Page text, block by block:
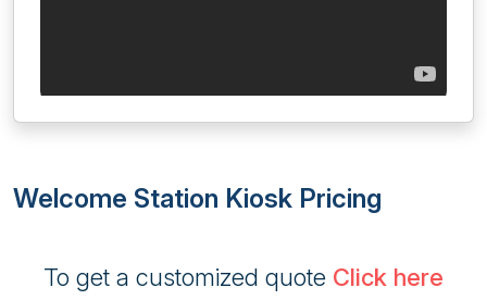
Welcome Station Kiosk Pricing
To get a customized quote Click here